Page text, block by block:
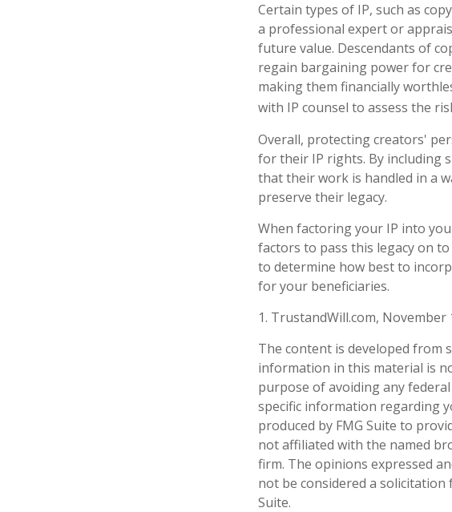
Certain types of IP, such as
a professional expert or
future value. Descendants of
regain bargaining power for
making them financially
with IP counsel to assess the
Overall, protecting creators'
for their IP rights. By including
that their work is handled in a
preserve their legacy.
When factoring your IP into
factors to pass this legacy on
to determine how best to
for your beneficiaries.
1. TrustandWill.com, November
The content is developed from
information in this material is
purpose of avoiding any
specific information regarding
produced by FMG Suite to
not affiliated with the named
firm. The opinions expressed
not be considered a
Suite.